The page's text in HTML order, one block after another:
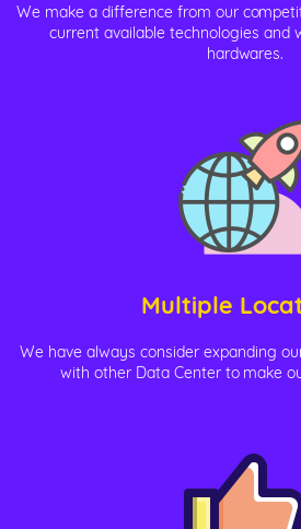
We make a difference from our
current available technologies and
hardwares.
Multiple
We have always consider expanding
with other Data Center to make